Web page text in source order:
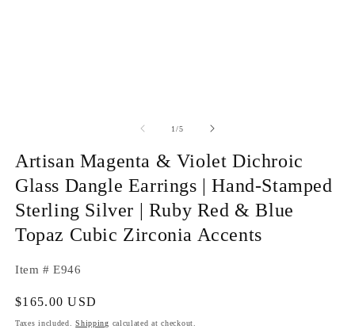
1/of
5
Artisan Magenta & Violet Dichroic
Glass Dangle Earrings | Hand-Stamped
Sterling Silver | Ruby Red & Blue
Topaz Cubic Zirconia Accents
Item # E946
Regular
price
$165.00 USD
Taxes included.Shipping calculated at checkout.